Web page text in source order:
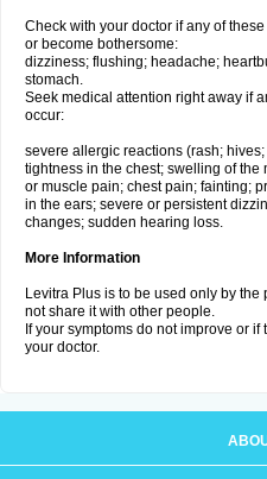
Check with your doctor if any of
or become bothersome:
dizziness; flushing; headache;
stomach.
Seek medical attention right away if
occur:
severe allergic reactions (rash;
tightness in the chest; swelling of the
or muscle pain; chest pain; fainting;
in the ears; severe or persistent
changes; sudden hearing loss.
More Information
Levitra Plus is to be used only by
not share it with other people.
If your symptoms do not improve or
your doctor.